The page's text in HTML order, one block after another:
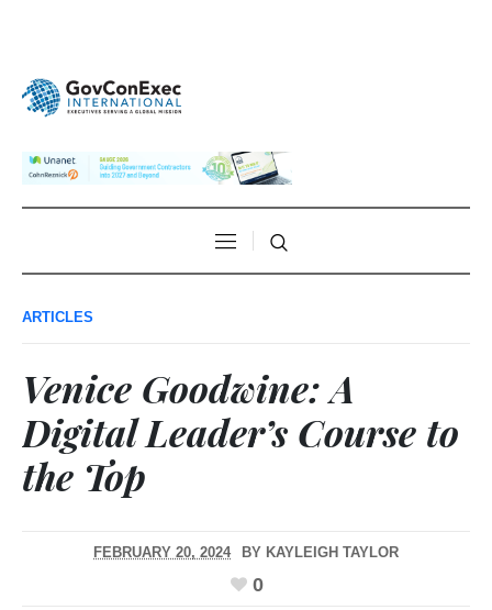
ARTICLES
Venice Goodwine: A
Digital Leader’s Course to
the Top
FEBRUARY 20, 2024 BY KAYLEIGH TAYLOR
0